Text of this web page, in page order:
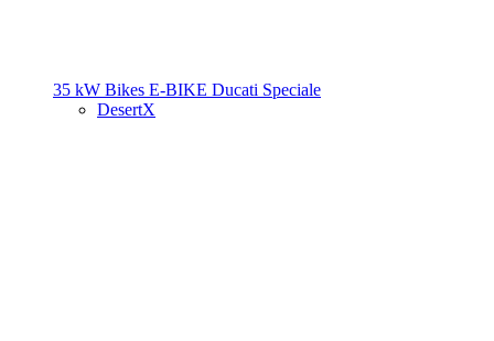
35 kW Bikes E-BIKE Ducati Speciale
DesertX